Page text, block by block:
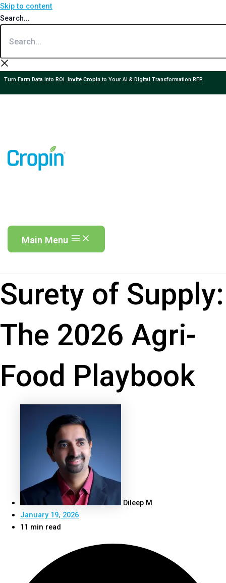
Skip to content
Search...
Turn Farm Data into ROI. Invite Cropinto Your AI & Digital Transformation RFP.
Main Menu
Surety of Supply:
The 2026 Agri-
Food Playbook
Dileep M
January 19, 2026
11 min read